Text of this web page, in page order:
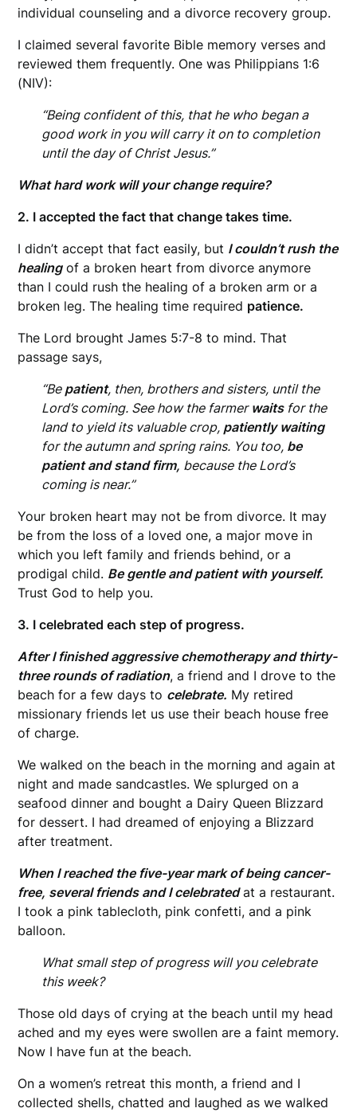
individual counseling and a divorce recovery group.
I claimed several favorite Bible memory verses and
reviewed them frequently. One was Philippians 1:6
(NIV):
“Being confident of this, that he who began a
good work in you will carry it on to completion
until the day of Christ Jesus.”
What hard work will your change require?
2. I accepted the fact that change takes time.
I didn’t accept that fact easily, but I couldn’t rush the
healingof a broken heart from divorce anymore
than I could rush the healing of a broken arm or a
broken leg. The healing time required patience.
The Lord brought James 5:7-8 to mind. That
passage says,
“Be patient, then, brothers and sisters, until the
Lord’s coming. See how the farmer waitsfor the
land to yield its valuable crop, patiently waiting
for the autumn and spring rains. You too, be
patient and stand firm, because the Lord’s
coming is near.”
Your broken heart may not be from divorce. It may
be from the loss of a loved one, a major move in
which you left family and friends behind, or a
prodigal child. Be gentle and patient with yourself.
Trust God to help you.
3. I celebrated each step of progress.
After I finished aggressive chemotherapy and thirty-
three rounds of radiation, a friend and I drove to the
beach for a few days to celebrate. My retired
missionary friends let us use their beach house free
of charge.
We walked on the beach in the morning and again at
night and made sandcastles. We splurged on a
seafood dinner and bought a Dairy Queen Blizzard
for dessert. I had dreamed of enjoying a Blizzard
after treatment.
When I reached the five-year mark of being cancer-
free, several friends and I celebratedat a restaurant.
I took a pink tablecloth, pink confetti, and a pink
balloon.
What small step of progress will you celebrate
this week?
Those old days of crying at the beach until my head
ached and my eyes were swollen are a faint memory.
Now I have fun at the beach.
On a women’s retreat this month, a friend and I
collected shells, chatted and laughed as we walked